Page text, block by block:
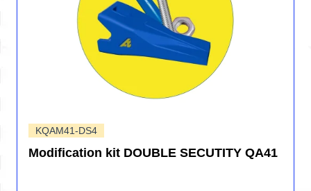
KQAM41-DS4
Modification kit DOUBLE SECUTITY QA41